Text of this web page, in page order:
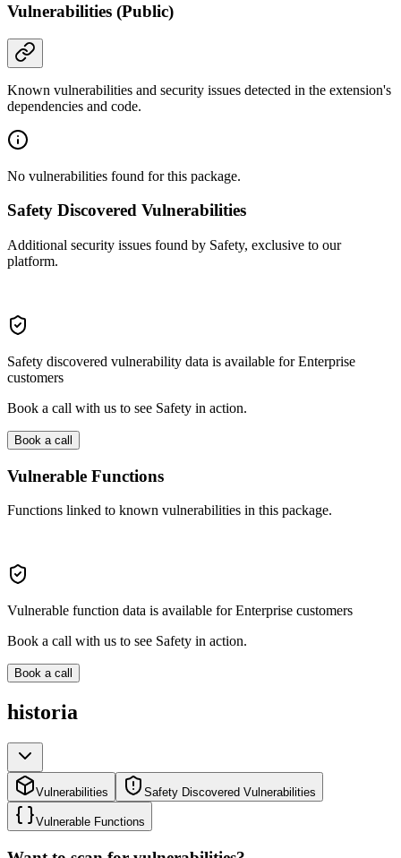
Vulnerabilities (Public)
Known vulnerabilities and security issues detected in the extension's
dependencies and code.
No vulnerabilities found for this package.
Safety Discovered Vulnerabilities
Additional security issues found by Safety, exclusive to our
platform.
Safety discovered vulnerability data is available for Enterprise
customers
Book a call with us to see Safety in action.
Book a call
Vulnerable Functions
Functions linked to known vulnerabilities in this package.
Vulnerable function data is available for Enterprise customers
Book a call with us to see Safety in action.
Book a call
historia
Vulnerabilities Safety Discovered Vulnerabilities
Vulnerable Functions